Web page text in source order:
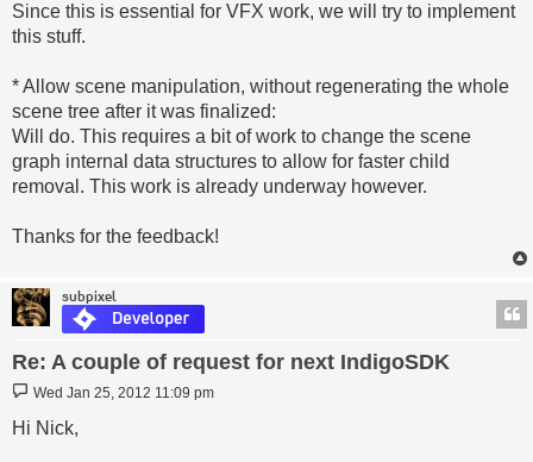
Since this is essential for VFX work, we will try to implement
this stuff.
* Allow scene manipulation, without regenerating the whole
scene tree after it was finalized:
Will do. This requires a bit of work to change the scene
graph internal data structures to allow for faster child
removal. This work is already underway however.
Thanks for the feedback!
subpixel
Re: A couple of request for next IndigoSDK
Post
Wed Jan 25, 2012 11:09 pm
Hi Nick,